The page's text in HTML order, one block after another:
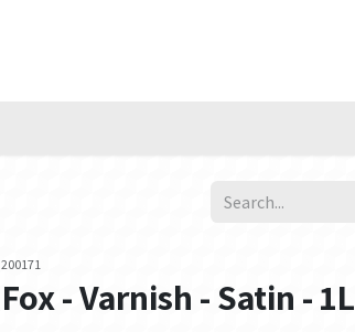
200171
Fox - Varnish - Satin - 1L